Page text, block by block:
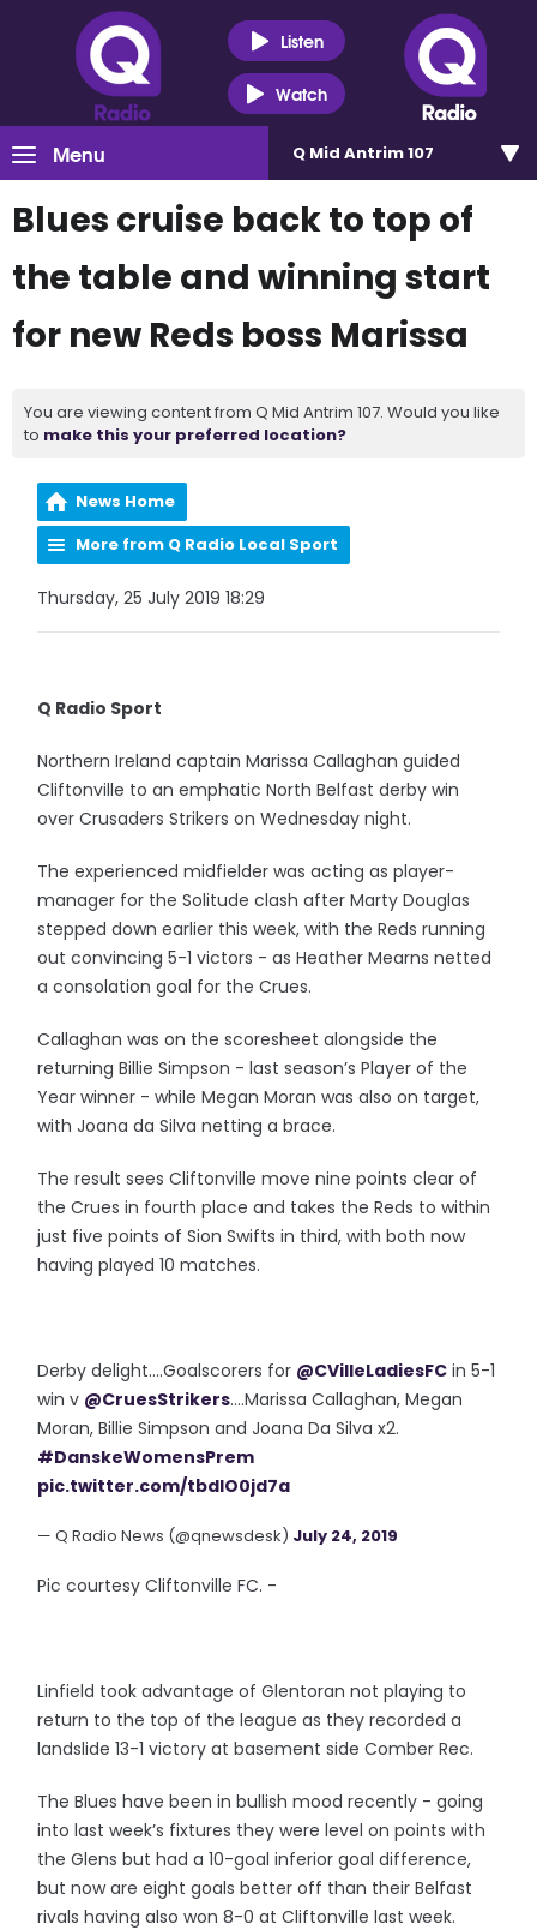
Listen
Watch
Menu Q Mid Antrim 107
Blues cruise back to top of
the table and winning start
for new Reds boss Marissa
You are viewing content from Q Mid Antrim 107. Would you like
to make this your preferred location?
News Home
More from Q Radio Local Sport
Thursday, 25 July 2019 18:29
Q Radio Sport
Northern Ireland captain Marissa Callaghan guided
Cliftonville to an emphatic North Belfast derby win
over Crusaders Strikers on Wednesday night.
The experienced midfielder was acting as player-
manager for the Solitude clash after Marty Douglas
stepped down earlier this week, with the Reds running
out convincing 5-1 victors - as Heather Mearns netted
a consolation goal for the Crues.
Callaghan was on the scoresheet alongside the
returning Billie Simpson - last season’s Player of the
Year winner - while Megan Moran was also on target,
with Joana da Silva netting a brace.
The result sees Cliftonville move nine points clear of
the Crues in fourth place and takes the Reds to within
just five points of Sion Swifts in third, with both now
having played 10 matches.
Derby delight....Goalscorers for @CVilleLadiesFC in 5-1
win v @CruesStrikers....Marissa Callaghan, Megan
Moran, Billie Simpson and Joana Da Silva x2.
#DanskeWomensPrem
pic.twitter.com/tbdlO0jd7a
— Q Radio News (@qnewsdesk) July 24, 2019
Pic courtesy Cliftonville FC. -
Linfield took advantage of Glentoran not playing to
return to the top of the league as they recorded a
landslide 13-1 victory at basement side Comber Rec.
The Blues have been in bullish mood recently - going
into last week’s fixtures they were level on points with
the Glens but had a 10-goal inferior goal difference,
but now are eight goals better off than their Belfast
rivals having also won 8-0 at Cliftonville last week.